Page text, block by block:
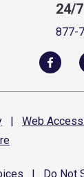
24/
877-
| Web
Do Not